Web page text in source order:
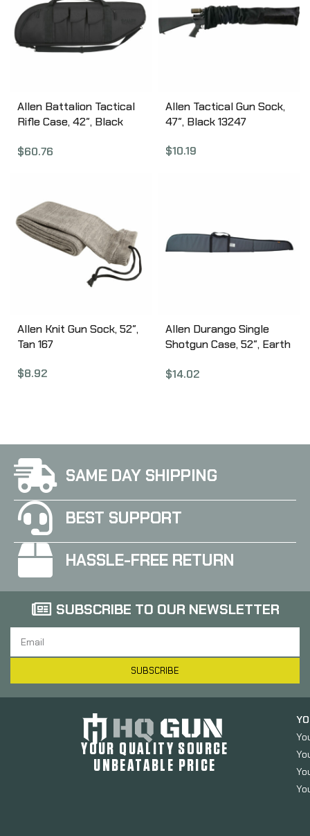
Allen Battalion Tactical
Rifle Case, 42″, Black
$60.76
Allen Tactical Gun Sock,
47″, Black 13247
$10.19
Allen Knit Gun Sock, 52″,
Tan 167
$8.92
Allen Durango Single
Shotgun Case, 52″, Earth
$14.02
SAME DAY SHIPPING
BEST SUPPORT
HASSLE-FREE RETURN
SUBSCRIBE TO OUR NEWSLETTER
SUBSCRIBE
YOUR QUALITY SOURCE
UNBEATABLE PRICE